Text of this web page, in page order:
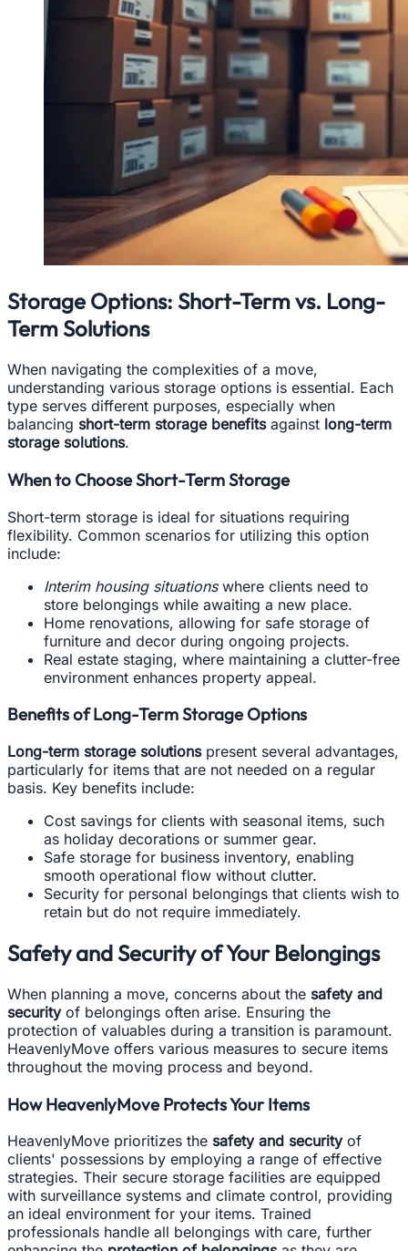
Storage Options: Short-Term vs. Long-
Term Solutions
When navigating the complexities of a move,
understanding various storage options is essential. Each
type serves different purposes, especially when
balancing short-term storage benefitsagainst long-term
storage solutions.
When to Choose Short-Term Storage
Short-term storage is ideal for situations requiring
flexibility. Common scenarios for utilizing this option
include:
Interim housing situationswhere clients need to
store belongings while awaiting a new place.
Home renovations, allowing for safe storage of
furniture and decor during ongoing projects.
Real estate staging, where maintaining a clutter-free
environment enhances property appeal.
Benefits of Long-Term Storage Options
Long-term storage solutionspresent several advantages,
particularly for items that are not needed on a regular
basis. Key benefits include:
Cost savings for clients with seasonal items, such
as holiday decorations or summer gear.
Safe storage for business inventory, enabling
smooth operational flow without clutter.
Security for personal belongings that clients wish to
retain but do not require immediately.
Safety and Security of Your Belongings
When planning a move, concerns about the safety and
securityof belongings often arise. Ensuring the
protection of valuables during a transition is paramount.
HeavenlyMove offers various measures to secure items
throughout the moving process and beyond.
How HeavenlyMove Protects Your Items
HeavenlyMove prioritizes the safety and securityof
clients' possessions by employing a range of effective
strategies. Their secure storage facilities are equipped
with surveillance systems and climate control, providing
an ideal environment for your items. Trained
professionals handle all belongings with care, further